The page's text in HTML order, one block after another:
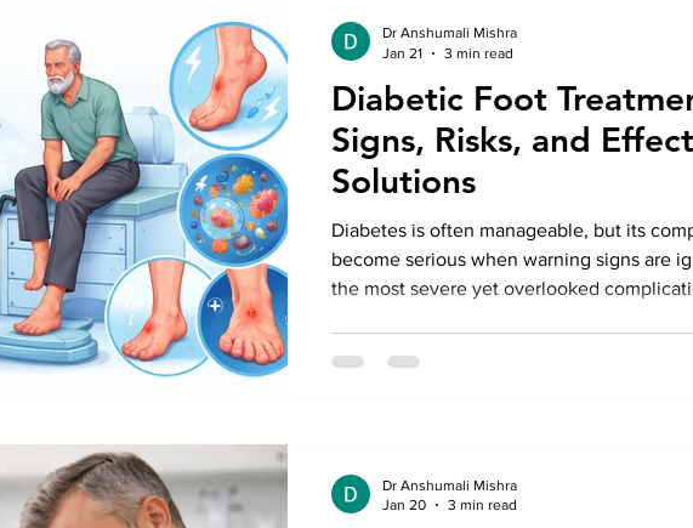
Diabetic Foot
Signs, Risks, and
Solutions
Diabetes is often manageable, but its
become serious when warning signs are
the most severe yet overlooked
Dr Anshumali Mishra
Jan 21
3 min read
Dr Anshumali Mishra
Jan 20
3 min read